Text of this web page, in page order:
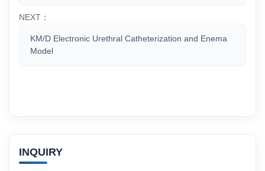
NEXT：
KM/D Electronic Urethral Catheterization and Enema
Model
INQUIRY